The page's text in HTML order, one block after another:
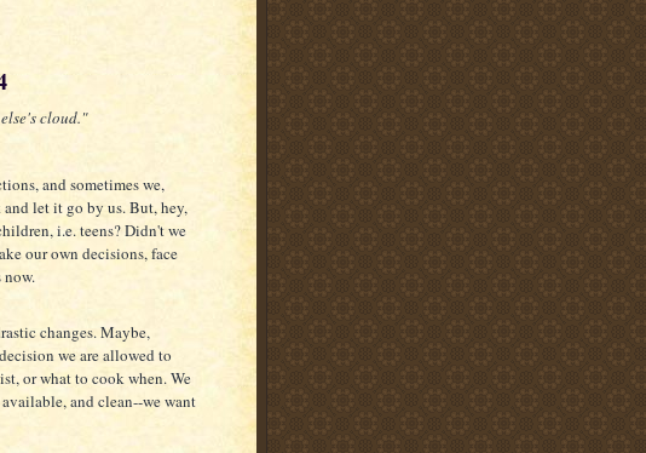
cloud."
and sometimes we,
let it go by us. But, hey,
i.e. teens? Didn't we
our own decisions, face
now.
changes. Maybe,
we are allowed to
or what to cook when. We
and clean--we want